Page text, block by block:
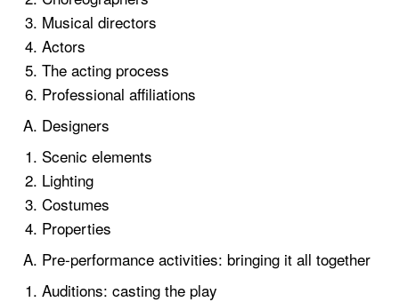
Musical directors
Actors
The acting process
Professional affiliations
Designers
Scenic elements
Lighting
Costumes
Properties
Pre-performance activities: bringing it all together
Auditions: casting the play